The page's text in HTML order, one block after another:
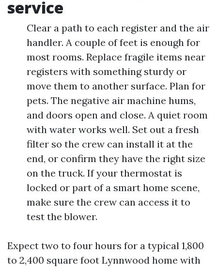
service
Clear a path to each register and the air
handler. A couple of feet is enough for
most rooms. Replace fragile items near
registers with something sturdy or
move them to another surface. Plan for
pets. The negative air machine hums,
and doors open and close. A quiet room
with water works well. Set out a fresh
filter so the crew can install it at the
end, or confirm they have the right size
on the truck. If your thermostat is
locked or part of a smart home scene,
make sure the crew can access it to
test the blower.
Expect two to four hours for a typical 1,800
to 2,400 square foot Lynnwood home with